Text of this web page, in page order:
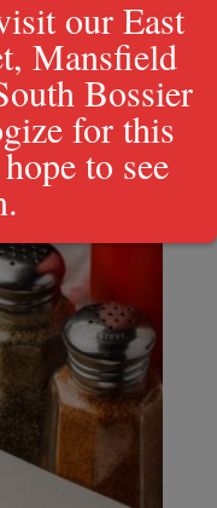
our East
Mansfield
Bossier
for this
to see